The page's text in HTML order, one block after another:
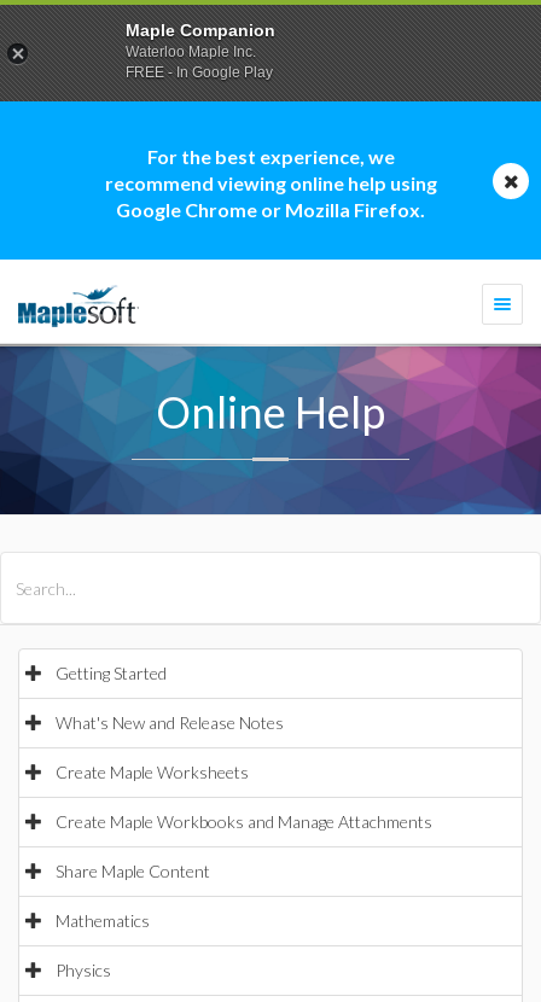
For the best experience, we
recommend viewing online help using
Google Chrome or Mozilla Firefox.
Online Help
Getting Started
What's New and Release Notes
Create Maple Worksheets
Create Maple Workbooks and Manage Attachments
Share Maple Content
Mathematics
Physics
Maple Companion
Waterloo Maple Inc.
FREE - In Google Play